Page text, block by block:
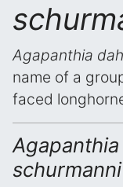
Agapanthia
name of a
faced
schurmanni